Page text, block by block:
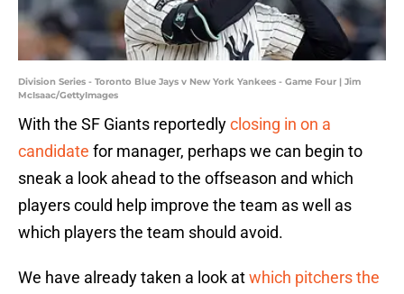
Division Series - Toronto Blue Jays v New York Yankees - Game Four | Jim
McIsaac/GettyImages
With the SF Giants reportedlyclosing in on a
candidate for manager, perhaps we can begin to
sneak a look ahead to the offseason and which
players could help improve the team as well as
which players the team should avoid.
We have already taken a look atwhich pitchers the